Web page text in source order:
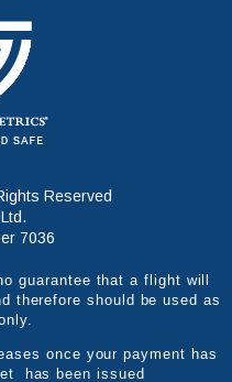
Reserved
7036
guarantee that a flight will
therefore should be used as
once your payment has
has been issued